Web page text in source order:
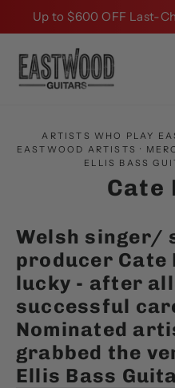
Up to $600 OFF Last-
ARTISTS WHO PLAY
EASTWOOD ARTISTS ·
ELLIS BASS
Cate
Welsh singer/
producer Cate
lucky - after
successful
Nominated
grabbed the
Ellis Bass